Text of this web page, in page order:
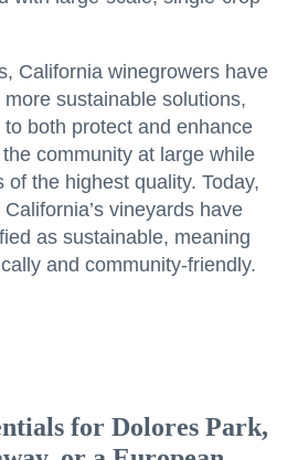
California winegrowers have
sustainable solutions,
both protect and enhance
community at large while
the highest quality. Today,
vineyards have
as sustainable, meaning
and community-friendly.
for Dolores Park,